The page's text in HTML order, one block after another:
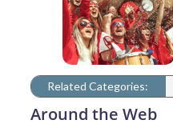
Related Categories:
Around the Web